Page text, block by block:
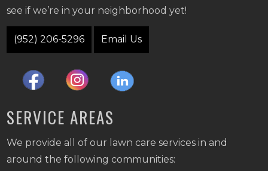
see if we’re in your neighborhood yet!
(952) 206-5296 Email Us
SERVICE AREAS
We provide all of our lawn care services in and
around the following communities: